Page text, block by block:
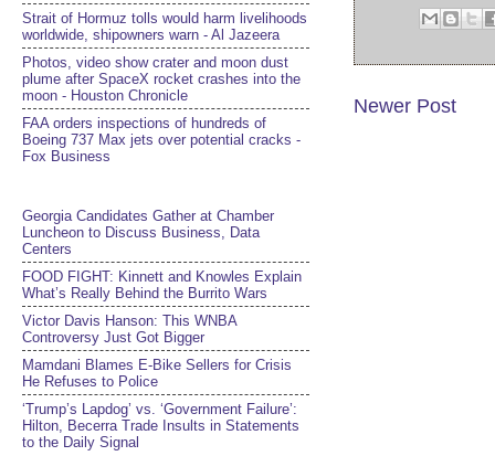
Newer Post
Strait of Hormuz tolls would harm livelihoods
worldwide, shipowners warn - Al Jazeera
Photos, video show crater and moon dust
plume after SpaceX rocket crashes into the
moon - Houston Chronicle
FAA orders inspections of hundreds of
Boeing 737 Max jets over potential cracks -
Fox Business
Georgia Candidates Gather at Chamber
Luncheon to Discuss Business, Data
Centers
FOOD FIGHT: Kinnett and Knowles Explain
What’s Really Behind the Burrito Wars
Victor Davis Hanson: This WNBA
Controversy Just Got Bigger
Mamdani Blames E-Bike Sellers for Crisis
He Refuses to Police
‘Trump’s Lapdog’ vs. ‘Government Failure’:
Hilton, Becerra Trade Insults in Statements
to the Daily Signal